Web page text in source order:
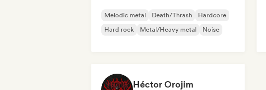
Melodic metal Death/Thrash
Hardcore
Hard rock
Metal/Heavy metal Noise
Héctor Orojim